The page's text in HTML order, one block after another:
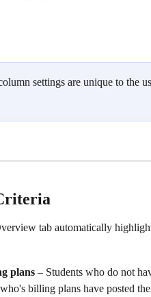
settings are unique to the
tab automatically
plans – Students who do not
billing plans have posted